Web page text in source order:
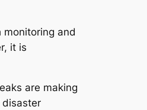
and
it is
are making
disaster